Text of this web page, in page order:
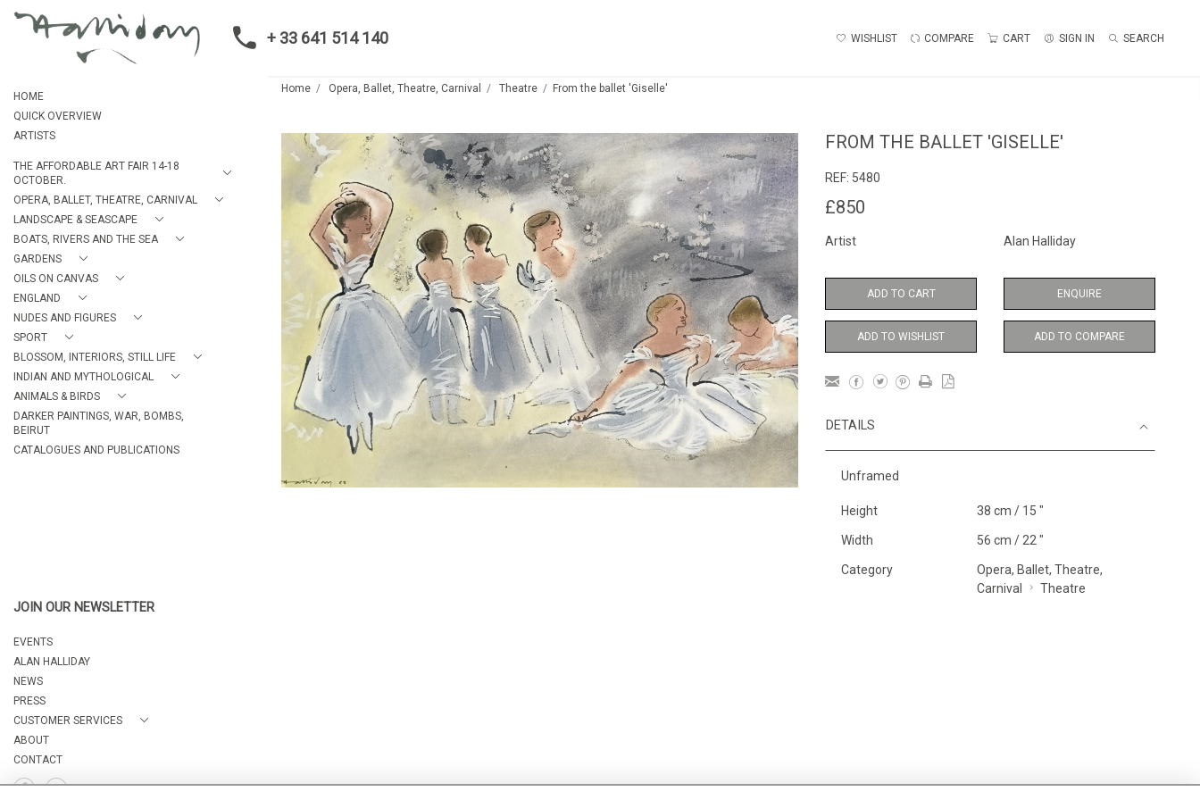
+ 33 641 514 140 WISHLIST COMPARE CART SIGN IN SEARCH
HOME
QUICK OVERVIEW
ARTISTS
THE AFFORDABLE ART FAIR 14-18
OCTOBER.
OPERA, BALLET, THEATRE, CARNIVAL
LANDSCAPE & SEASCAPE
BOATS, RIVERS AND THE SEA
GARDENS
OILS ON CANVAS
ENGLAND
NUDES AND FIGURES
SPORT
BLOSSOM, INTERIORS, STILL LIFE
INDIAN AND MYTHOLOGICAL
ANIMALS & BIRDS
DARKER PAINTINGS, WAR, BOMBS,
BEIRUT
CATALOGUES AND PUBLICATIONS
JOIN OUR NEWSLETTER
EVENTS
ALAN HALLIDAY
NEWS
PRESS
CUSTOMER SERVICES
ABOUT
CONTACT
Home Opera, Ballet, Theatre, Carnival Theatre From the ballet 'Giselle'
FROM THE BALLET 'GISELLE'
REF: 5480
£850
Artist Alan Halliday
ADD TO CART ENQUIRE
ADD TO WISHLIST ADD TO COMPARE
DETAILS
Unframed
Height 38 cm / 15 "
Width 56 cm / 22 "
Category
Opera, Ballet, Theatre,
Carnival
Theatre